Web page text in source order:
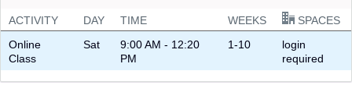
ACTIVITY DAY TIME WEEKS
SPACES
Online
Class
Sat
9:00 AM - 12:20
PM
1-10
login
required